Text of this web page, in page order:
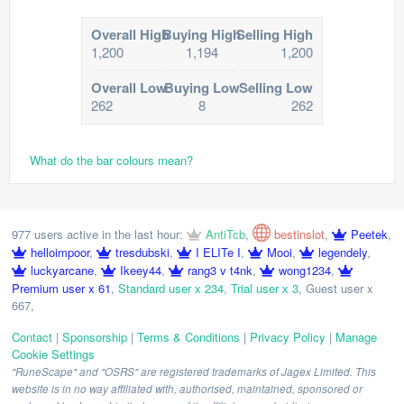
Overall High
1,200
Buying High
1,194
Selling High
1,200
Overall Low
262
Buying Low
8
Selling Low
262
What do the bar colours mean?
977 users active in the last hour: AntiTcb, bestinslot, Peetek,
helloimpoor, tresdubski, I ELITe I, Mooi, legendely,
luckyarcane, Ikeey44, rang3 v t4nk, wong1234,
Premium user x 61, Standard user x 234, Trial user x 3, Guest user x
667,
Contact | Sponsorship | Terms & Conditions | Privacy Policy | Manage
Cookie Settings
"RuneScape" and "OSRS" are registered trademarks of Jagex Limited. This
website is in no way affiliated with, authorised, maintained, sponsored or